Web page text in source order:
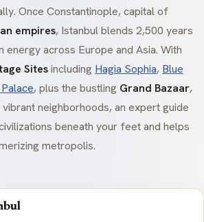
Once Constantinople, capital of
empires, Istanbul blends 2,500 years
across Europe and Asia. With
Sitesincluding Hagia Sophia, Blue
, plus the bustling Grand Bazaar,
vibrant neighborhoods, an expert guide
beneath your feet and helps
metropolis.